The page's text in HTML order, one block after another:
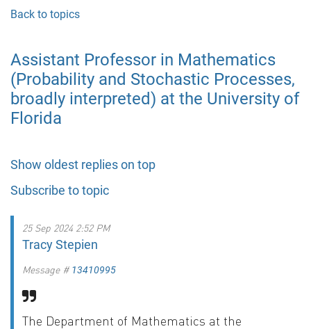
Back to topics
Assistant Professor in Mathematics
(Probability and Stochastic Processes,
broadly interpreted) at the University of
Florida
Show oldest replies on top
Subscribe to topic
25 Sep 2024 2:52 PM
Tracy Stepien
Message # 13410995
The Department of Mathematics at the